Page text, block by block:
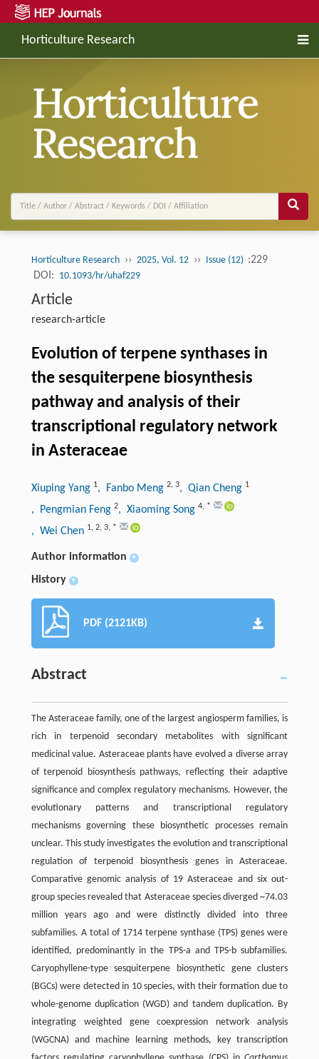
Horticulture Research
Horticulture Research ›› 2025, Vol. 12 ›› Issue (12) :229
DOI: 10.1093/hr/uhaf229
Article
research-article
Evolution of terpene synthases in
the sesquiterpene biosynthesis
pathway and analysis of their
transcriptional regulatory network
in Asteraceae
Xiuping Yang 1, Fanbo Meng 2, 3, Qian Cheng 1
, Pengmian Feng 2, Xiaoming Song 4, *
, Wei Chen 1, 2, 3, *
Author information +
History +
PDF (2121KB)
Abstract
The Asteraceae family, one of the largest angiosperm families, is
rich in terpenoid secondary metabolites with significant
medicinal value. Asteraceae plants have evolved a diverse array
of terpenoid biosynthesis pathways, reflecting their adaptive
significance and complex regulatory mechanisms. However, the
evolutionary patterns and transcriptional regulatory
mechanisms governing these biosynthetic processes remain
unclear. This study investigates the evolution and transcriptional
regulation of terpenoid biosynthesis genes in Asteraceae.
Comparative genomic analysis of 19 Asteraceae and six out-
group species revealed that Asteraceae species diverged ~74.03
million years ago and were distinctly divided into three
subfamilies. A total of 1714 terpene synthase (TPS) genes were
identified, predominantly in the TPS-a and TPS-b subfamilies.
Caryophyllene-type sesquiterpene biosynthetic gene clusters
(BGCs) were detected in 10 species, with their formation due to
whole-genome duplication (WGD) and tandem duplication. By
integrating weighted gene coexpression network analysis
(WGCNA) and machine learning methods, key transcription